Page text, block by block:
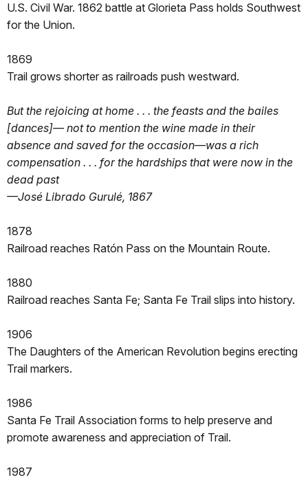
U.S. Civil War. 1862 battle at Glorieta Pass holds Southwest
for the Union.
1869
Trail grows shorter as railroads push westward.
But the rejoicing at home . . . the feasts and the bailes
[dances]— not to mention the wine made in their
absence and saved for the occasion—was a rich
compensation . . . for the hardships that were now in the
dead past
—José Librado Gurulé, 1867
1878
Railroad reaches Ratón Pass on the Mountain Route.
1880
Railroad reaches Santa Fe; Santa Fe Trail slips into history.
1906
The Daughters of the American Revolution begins erecting
Trail markers.
1986
Santa Fe Trail Association forms to help preserve and
promote awareness and appreciation of Trail.
1987